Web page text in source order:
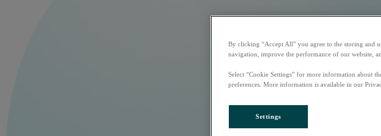
By clicking “Accept All” you agree to the storing and
navigation, improve the performance of our website,
Select “Cookie Settings” for more information about
preferences. More information is available in our
Settings